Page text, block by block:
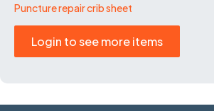
Puncture repair crib sheet
Login to see more items